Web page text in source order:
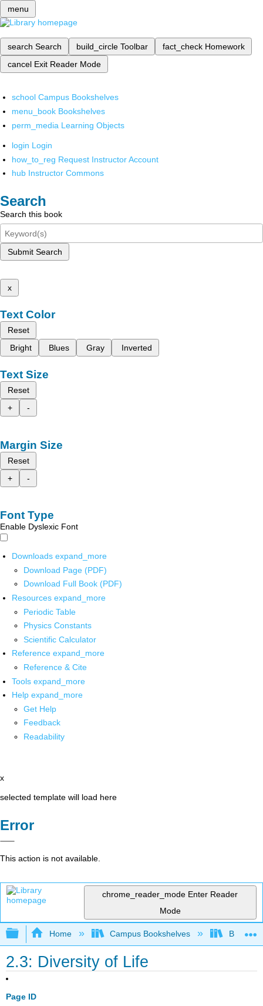
menu
search Search build_circle Toolbar fact_check Homework
cancel Exit Reader Mode
school Campus Bookshelves
menu_book Bookshelves
perm_media Learning Objects
login Login
how_to_reg Request Instructor Account
hub Instructor Commons
Search
Search this book
Submit Search
x
Text Color
Reset
Bright
Blues Gray Inverted
Text Size
Reset
+
-
Margin Size
Reset
+
-
Font Type
Enable Dyslexic Font
Downloads expand_more
Download Page (PDF)
Download Full Book (PDF)
Resources expand_more
Periodic Table
Physics Constants
Scientific Calculator
Reference expand_more
Reference & Cite
Tools expand_more
Help expand_more
Get Help
Feedback
Readability
x
selected template will load here
Error
This action is not available.
chrome_reader_mode Enter Reader
Mode
Expand/collapse global hierarchy
Home Campus Bookshelves Butte
2.3: Diversity of Life
Page ID